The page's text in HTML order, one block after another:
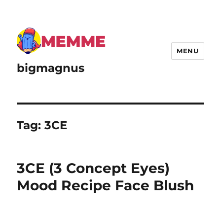
bigmagnus
MENU
Tag:3CE
3CE (3 Concept Eyes)
Mood Recipe Face Blush